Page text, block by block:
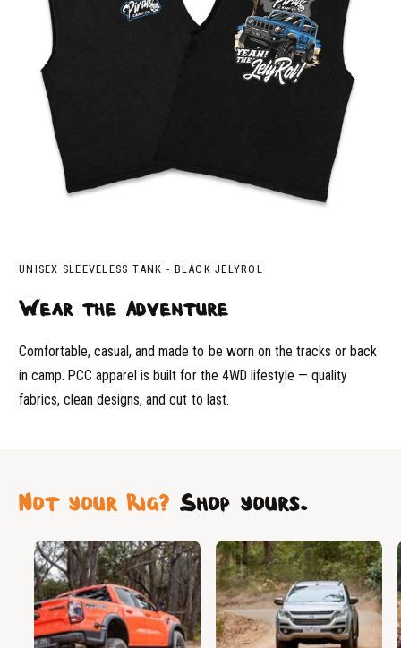
UNISEX SLEEVELESS TANK - BLACK JELYROL
Wear the Adventure
Comfortable, casual, and made to be worn on the tracks or back
in camp. PCC apparel is built for the 4WD lifestyle — quality
fabrics, clean designs, and cut to last.
Not your Rig? Shop yours.